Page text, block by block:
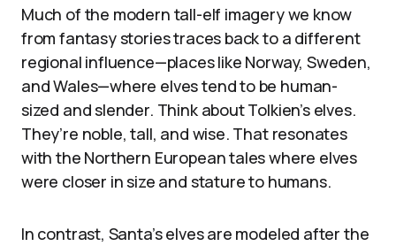
Much of the modern tall-elf imagery we know
from fantasy stories traces back to a different
regional influence—places like Norway, Sweden,
and Wales—where elves tend to be human-
sized and slender. Think about Tolkien’s elves.
They’re noble, tall, and wise. That resonates
with the Northern European tales where elves
were closer in size and stature to humans.
In contrast, Santa’s elves are modeled after the